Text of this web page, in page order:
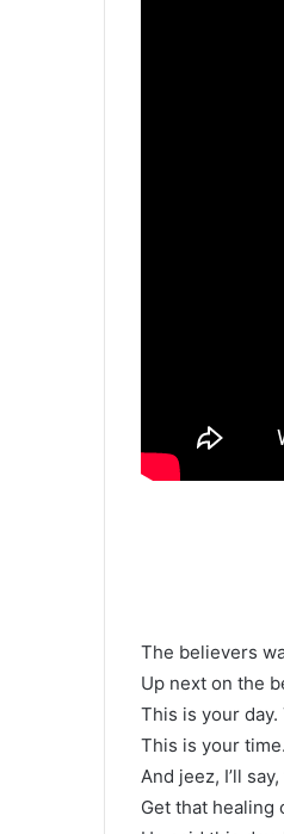
The believers
Up next on the
This is your
This is your
And jeez, I’ll
Get that healing